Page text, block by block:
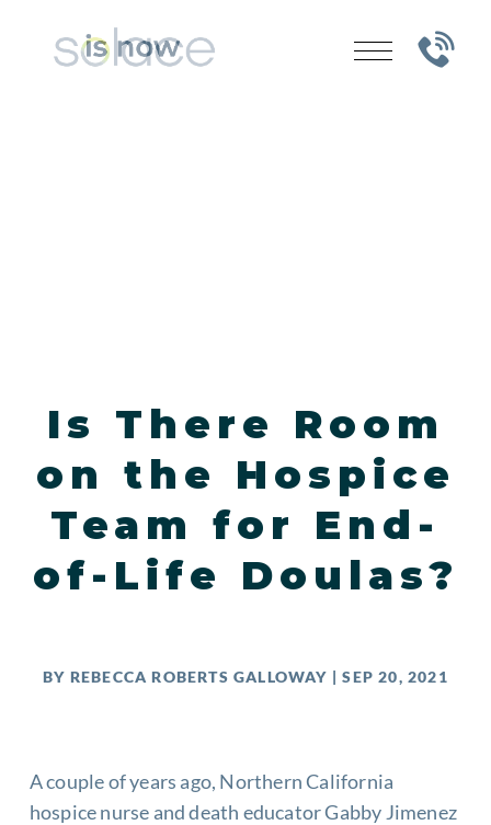
Is There Room
on the Hospice
Team for End-
of-Life Doulas?
BY REBECCA ROBERTS GALLOWAY |SEP 20, 2021
A couple of years ago, Northern California
hospice nurse and death educator Gabby Jimenez